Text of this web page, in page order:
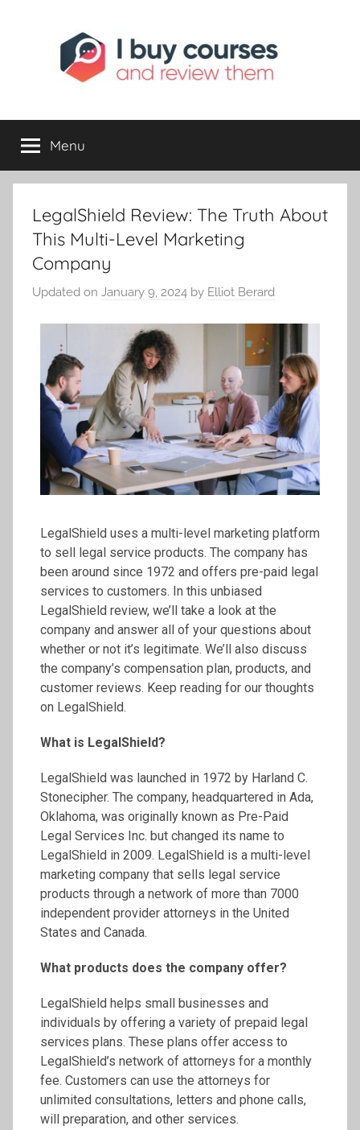
I
Buy
Review
Opportunities
Menu
LegalShield Review: The Truth About
This Multi-Level Marketing
Company
Updated on January 9, 2024 by Elliot Berard
LegalShield uses a multi-level marketing platform
to sell legal service products. The company has
been around since 1972 and offers pre-paid legal
services to customers. In this unbiased
LegalShield review, we’ll take a look at the
company and answer all of your questions about
whether or not it’s legitimate. We’ll also discuss
the company’s compensation plan, products, and
customer reviews. Keep reading for our thoughts
on LegalShield.
What is LegalShield?
LegalShield was launched in 1972 by Harland C.
Stonecipher. The company, headquartered in Ada,
Oklahoma, was originally known as Pre-Paid
Legal Services Inc. but changed its name to
LegalShield in 2009. LegalShield is a multi-level
marketing company that sells legal service
products through a network of more than 7000
independent provider attorneys in the United
States and Canada.
What products does the company offer?
LegalShield helps small businesses and
individuals by offering a variety of prepaid legal
services plans. These plans offer access to
LegalShield’s network of attorneys for a monthly
fee. Customers can use the attorneys for
unlimited consultations, letters and phone calls,
will preparation, and other services.